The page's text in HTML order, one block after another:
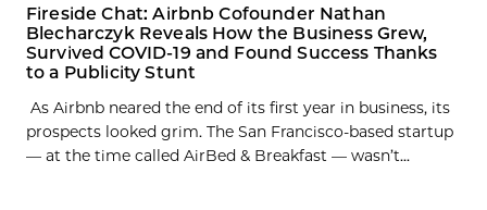
Fireside Chat: Airbnb Cofounder Nathan
Blecharczyk Reveals How the Business Grew,
Survived COVID-19 and Found Success Thanks
to a Publicity Stunt
As Airbnb neared the end of its first year in business, its
prospects looked grim. The San Francisco-based startup
— at the time called AirBed & Breakfast — wasn’t...